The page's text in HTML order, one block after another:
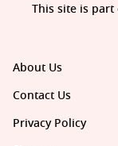
About Us
Contact Us
Privacy Policy
This site is